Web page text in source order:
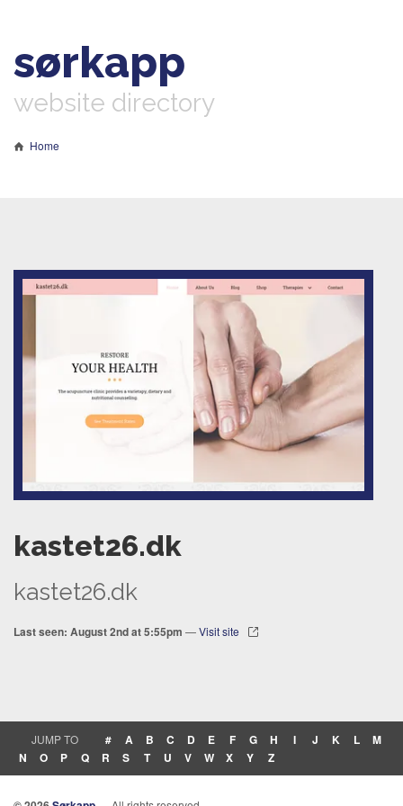
sørkapp
website directory
Home
kastet26.dk
kastet26.dk
Last seen: August 2nd at 5:55pm —Visit site
JUMP TO # A B C D E F G H I J K L
M
N
O P Q R S T U V W X Y Z